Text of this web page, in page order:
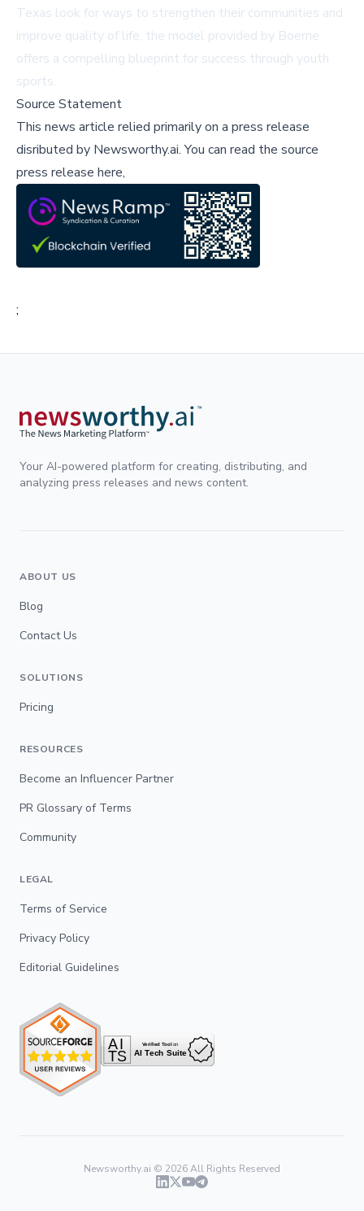
Texas look for ways to strengthen their communities and
improve quality of life, the model provided by Boerne
offers a compelling blueprint for success through youth
sports.
Source Statement
This news article relied primarily on a press release
disributed by Newsworthy.ai.You can read the source
press release here,
;
Your AI-powered platform for creating, distributing, and
analyzing press releases and news content.
ABOUT US
Blog
Contact Us
SOLUTIONS
Pricing
RESOURCES
Become an Influencer Partner
PR Glossary of Terms
Community
LEGAL
Terms of Service
Privacy Policy
Editorial Guidelines
Newsworthy.ai © 2026All Rights Reserved